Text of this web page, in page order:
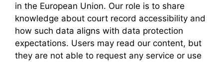
in the European Union. Our role is to share
knowledge about court record accessibility and
how such data aligns with data protection
expectations. Users may read our content, but
they are not able to request any service or use